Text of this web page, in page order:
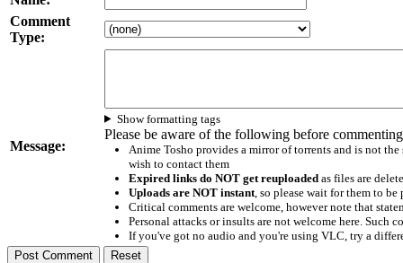
Comment
Type:
Message:
Show formatting tags
Please be aware of the following before
Anime Tosho provides a mirror of torrents and is not the
wish to contact them
Expired links do NOT get reuploadedas files are
Uploads are NOT instant, so please wait for them to
Critical comments are welcome, however note that
Personal attacks or insults are not welcome here. Such
If you've got no audio and you're using VLC, try a